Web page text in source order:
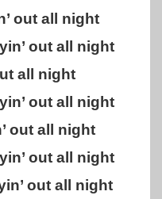
out all night
out all night
all night
out all night
out all night
out all night
out all night